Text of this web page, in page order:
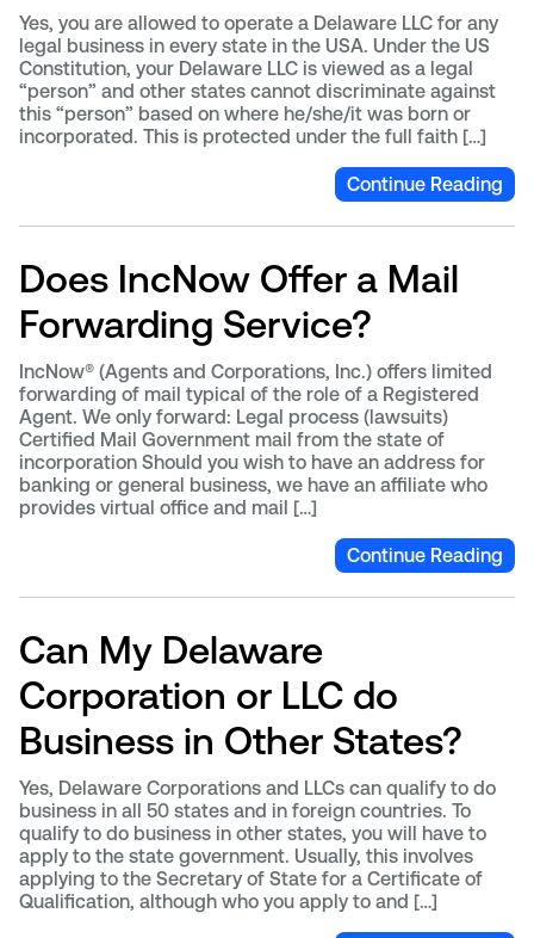
Yes, you are allowed to operate a Delaware LLC for any
legal business in every state in the USA. Under the US
Constitution, your Delaware LLC is viewed as a legal
“person” and other states cannot discriminate against
this “person” based on where he/she/it was born or
incorporated. This is protected under the full faith […]
Continue Reading
Does IncNow Offer a Mail
Forwarding Service?
IncNow® (Agents and Corporations, Inc.) offers limited
forwarding of mail typical of the role of a Registered
Agent. We only forward: Legal process (lawsuits)
Certified Mail Government mail from the state of
incorporation Should you wish to have an address for
banking or general business, we have an affiliate who
provides virtual office and mail […]
Continue Reading
Can My Delaware
Corporation or LLC do
Business in Other States?
Yes, Delaware Corporations and LLCs can qualify to do
business in all 50 states and in foreign countries. To
qualify to do business in other states, you will have to
apply to the state government. Usually, this involves
applying to the Secretary of State for a Certificate of
Qualification, although who you apply to and […]